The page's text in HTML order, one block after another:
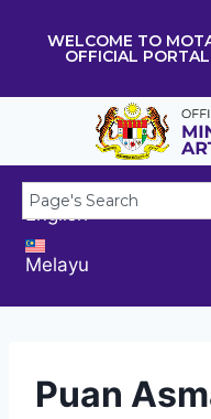
WELCOME TO
OFFICIAL PORTAL
English
Melayu
Puan